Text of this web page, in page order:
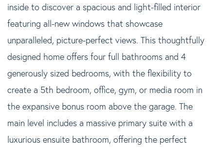
inside to discover a spacious and light-filled interior
featuring all-new windows that showcase
unparalleled, picture-perfect views. This thoughtfully
designed home offers four full bathrooms and 4
generously sized bedrooms, with the flexibility to
create a 5th bedroom, office, gym, or media room in
the expansive bonus room above the garage. The
main level includes a massive primary suite with a
luxurious ensuite bathroom, offering the perfect